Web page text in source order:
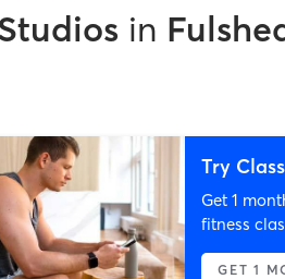
in
Try
Get 1
fitness
GET 1